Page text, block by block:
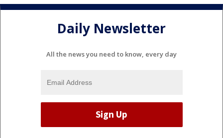
Daily Newsletter
All the news you need to know, every day